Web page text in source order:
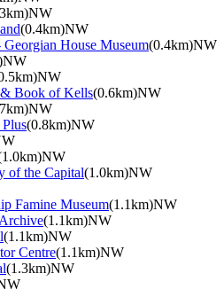
(0.4km)NW
House Museum(0.4km)NW
Book of Kells(0.6km)NW
(0.8km)NW
of the Capital(1.0km)NW
Famine Museum(1.1km)NW
(1.1km)NW
(1.1km)NW
Centre(1.1km)NW
(1.3km)NW